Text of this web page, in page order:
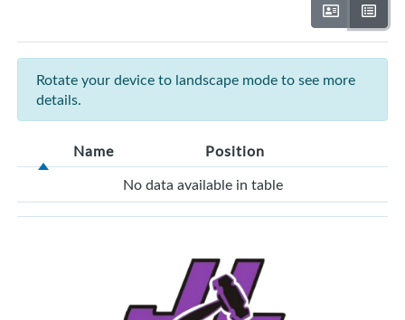
Rotate your device to landscape mode to see more
details.
Name
Position
No data available in table